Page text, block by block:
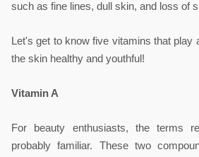
such as fine lines, dull skin, and loss of
Let's get to know five vitamins that play
the skin healthy and youthful!
Vitamin A
For beauty enthusiasts, the terms
probably familiar. These two